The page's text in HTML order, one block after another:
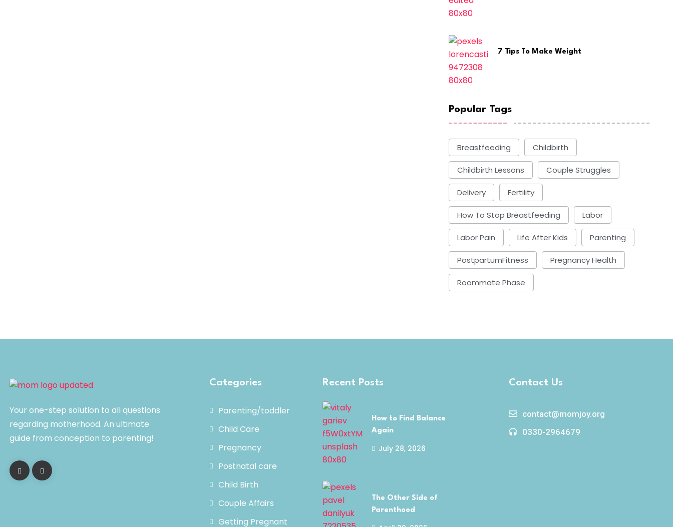
7 Tips To Make Weight
Popular Tags
Breastfeeding Childbirth
Childbirth Lessons Couple Struggles
Delivery Fertility
How To Stop Breastfeeding Labor
Labor Pain Life After Kids Parenting
PostpartumFitness Pregnancy Health
Roommate Phase
Your one-step solution to all questions
regarding motherhood. An ultimate
guide from conception to parenting!
Categories
Parenting/toddler
Child Care
Pregnancy
Postnatal care
Child Birth
Couple Affairs
Getting Pregnant
Recent Posts
How to Find Balance
Again
July 28, 2026
The Other Side of
Parenthood
Contact Us
contact@momjoy.org
0330-2964679